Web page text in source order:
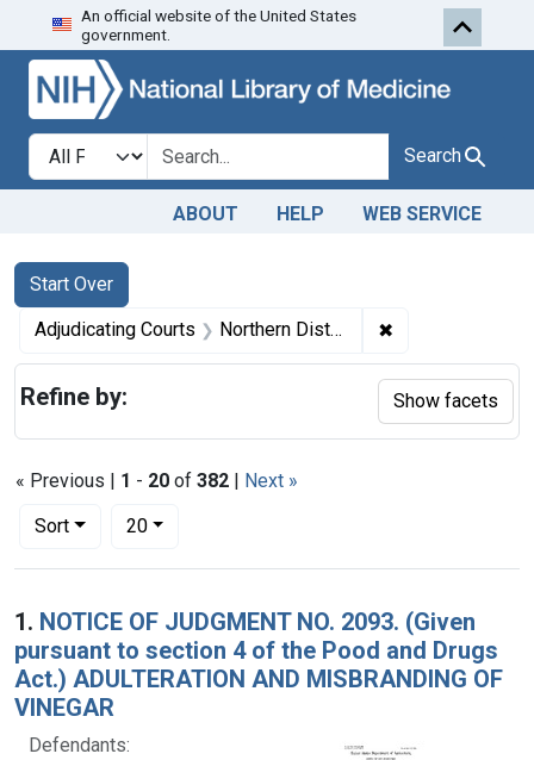
Skip to search Skip to first
An official website of the United States
government.
Search in
search for Search
ABOUT HELP WEB SERVICE
Search
Search Constraints
Start Over
You searched for:
Adjudicating Courts Northern District of Iowa ✖
« Previous | 1 - 20 of 382 | Next »
Sort
Number of results to display per page
20per page
Search Results
1. NOTICE OF JUDGMENT NO. 2093. (Given
pursuant to section 4 of the Pood and Drugs
Act.) ADULTERATION AND MISBRANDING OF
VINEGAR
Defendants:
Refine by: Show facets